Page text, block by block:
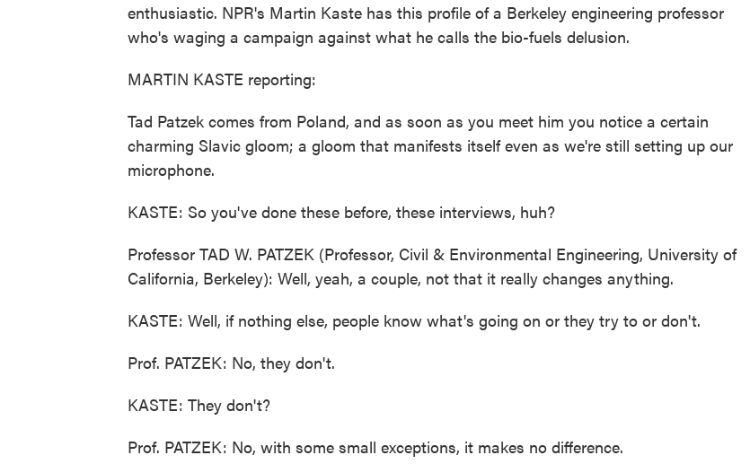
enthusiastic. NPR's Martin Kaste has this profile of a Berkeley engineering professor
who's waging a campaign against what he calls the bio-fuels delusion.
MARTIN KASTE reporting:
Tad Patzek comes from Poland, and as soon as you meet him you notice a certain
charming Slavic gloom; a gloom that manifests itself even as we're still setting up our
microphone.
KASTE: So you've done these before, these interviews, huh?
Professor TAD W. PATZEK (Professor, Civil & Environmental Engineering, University of
California, Berkeley): Well, yeah, a couple, not that it really changes anything.
KASTE: Well, if nothing else, people know what's going on or they try to or don't.
Prof. PATZEK: No, they don't.
KASTE: They don't?
Prof. PATZEK: No, with some small exceptions, it makes no difference.